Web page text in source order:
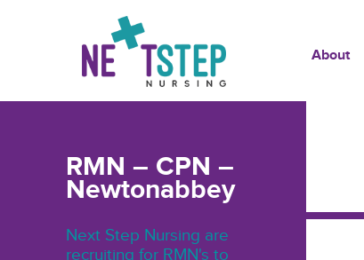
About
RMN – CPN –
Newtonabbey
Next Step Nursing are
recruiting for RMN's to